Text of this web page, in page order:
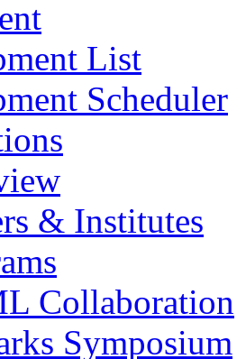
List
Scheduler
& Institutes
Collaboration
Symposium